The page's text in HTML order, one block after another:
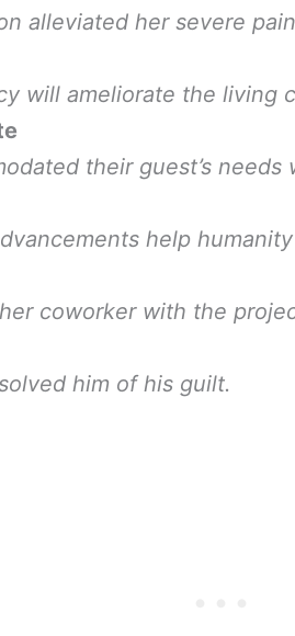
alleviated her severe
will ameliorate the living
their guest’s
help
coworker with the
him of his guilt.